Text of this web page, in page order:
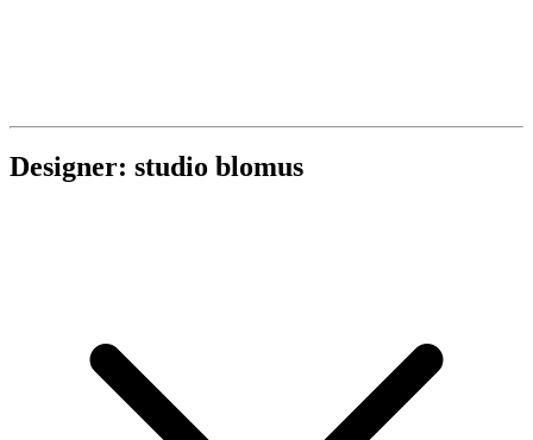
Designer: studio blomus